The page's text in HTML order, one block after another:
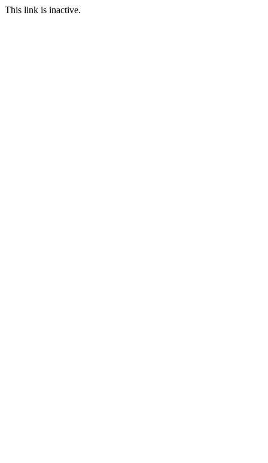
This link is inactive.